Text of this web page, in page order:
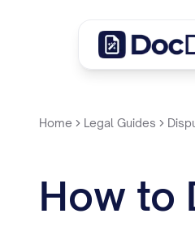
Home Legal Guides
How to